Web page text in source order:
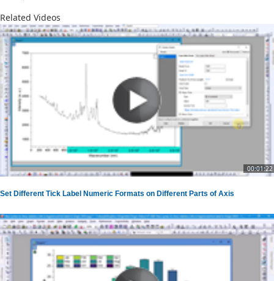
Related Videos
00:01:22
Set Different Tick Label Numeric Formats on Different Parts of Axis